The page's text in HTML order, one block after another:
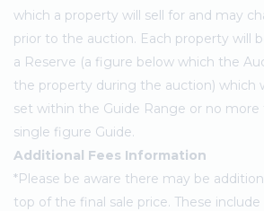
which a property will sell for and may
prior to the auction. Each property will
a Reserve (a figure below which the
the property during the auction) which
set within the Guide Range or no more
single figure Guide.
Additional Fees Information
*Please be aware there may be
top of the final sale price. These